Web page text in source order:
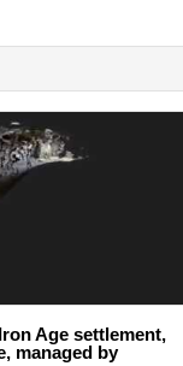
Age settlement,
managed by